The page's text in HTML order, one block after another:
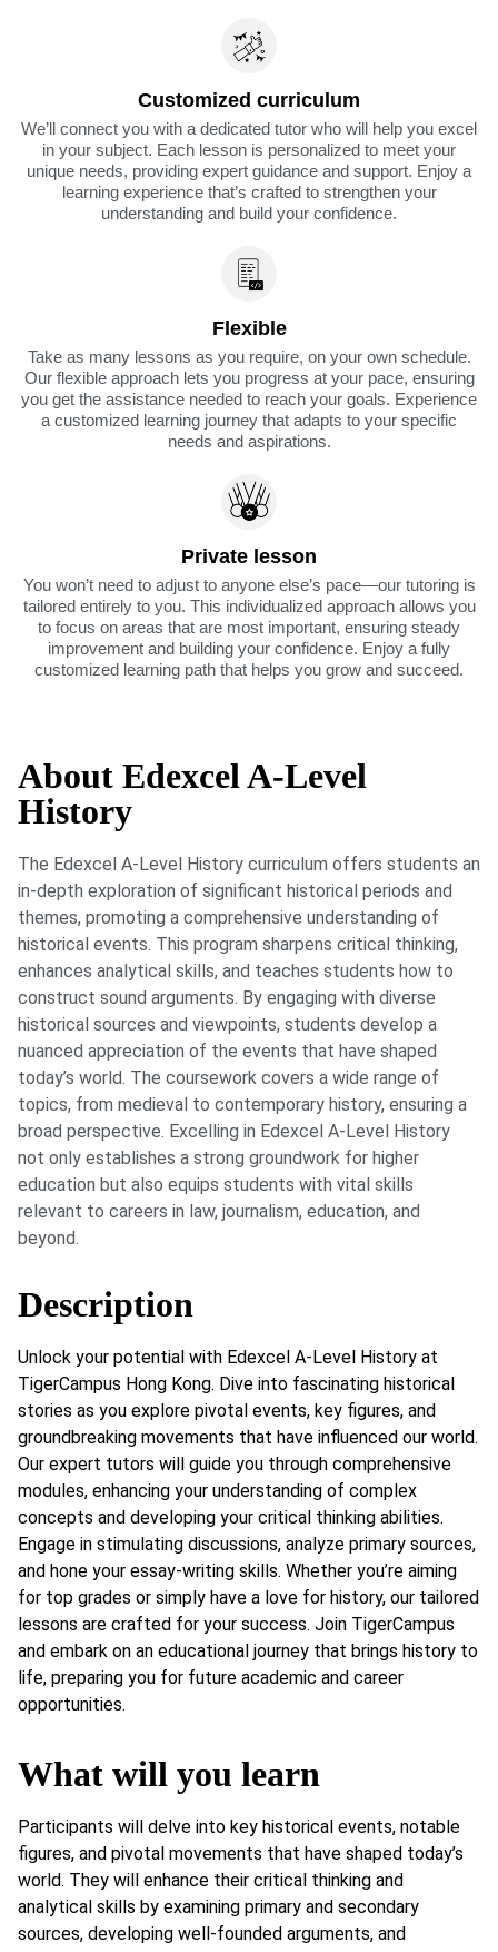
Customized curriculum
We’ll connect you with a dedicated tutor who will help you excel
in your subject. Each lesson is personalized to meet your
unique needs, providing expert guidance and support. Enjoy a
learning experience that’s crafted to strengthen your
understanding and build your confidence.
Flexible
Take as many lessons as you require, on your own schedule.
Our flexible approach lets you progress at your pace, ensuring
you get the assistance needed to reach your goals. Experience
a customized learning journey that adapts to your specific
needs and aspirations.
Private lesson
You won’t need to adjust to anyone else’s pace—our tutoring is
tailored entirely to you. This individualized approach allows you
to focus on areas that are most important, ensuring steady
improvement and building your confidence. Enjoy a fully
customized learning path that helps you grow and succeed.
About Edexcel A-Level
History
The Edexcel A-Level History curriculum offers students an
in-depth exploration of significant historical periods and
themes, promoting a comprehensive understanding of
historical events. This program sharpens critical thinking,
enhances analytical skills, and teaches students how to
construct sound arguments. By engaging with diverse
historical sources and viewpoints, students develop a
nuanced appreciation of the events that have shaped
today’s world. The coursework covers a wide range of
topics, from medieval to contemporary history, ensuring a
broad perspective. Excelling in Edexcel A-Level History
not only establishes a strong groundwork for higher
education but also equips students with vital skills
relevant to careers in law, journalism, education, and
beyond.
Description
Unlock your potential with Edexcel A-Level History at
TigerCampus Hong Kong. Dive into fascinating historical
stories as you explore pivotal events, key figures, and
groundbreaking movements that have influenced our world.
Our expert tutors will guide you through comprehensive
modules, enhancing your understanding of complex
concepts and developing your critical thinking abilities.
Engage in stimulating discussions, analyze primary sources,
and hone your essay-writing skills. Whether you’re aiming
for top grades or simply have a love for history, our tailored
lessons are crafted for your success. Join TigerCampus
and embark on an educational journey that brings history to
life, preparing you for future academic and career
opportunities.
What will you learn
Participants will delve into key historical events, notable
figures, and pivotal movements that have shaped today’s
world. They will enhance their critical thinking and
analytical skills by examining primary and secondary
sources, developing well-founded arguments, and